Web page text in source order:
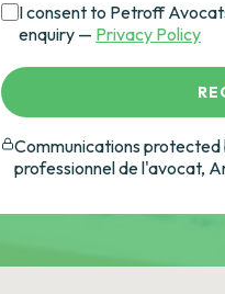
I consent to Petroff
enquiry — Privacy Policy
Communications
professionnel de l'avocat,